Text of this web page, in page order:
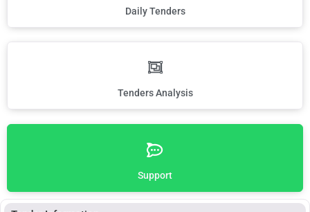
Daily Tenders
Tenders Analysis
Support